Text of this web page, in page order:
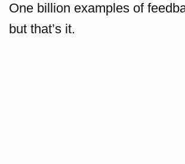
One billion examples of
but that’s it.